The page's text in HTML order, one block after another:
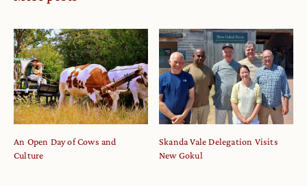
An Open Day of Cows and
Culture
Skanda Vale Delegation Visits
New Gokul